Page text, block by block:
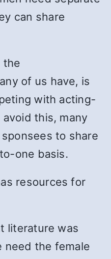
can share
the
of us have, is
with acting-
this, many
to share
one basis.
resources for
literature was
need the female